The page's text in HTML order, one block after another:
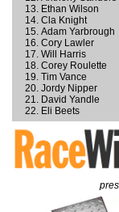
Ethan Wilson
Cla Knight
Adam Yarbrough
Cory Lawler
Will Harris
Corey Roulette
Tim Vance
Jordy Nipper
David Yandle
Eli Beets